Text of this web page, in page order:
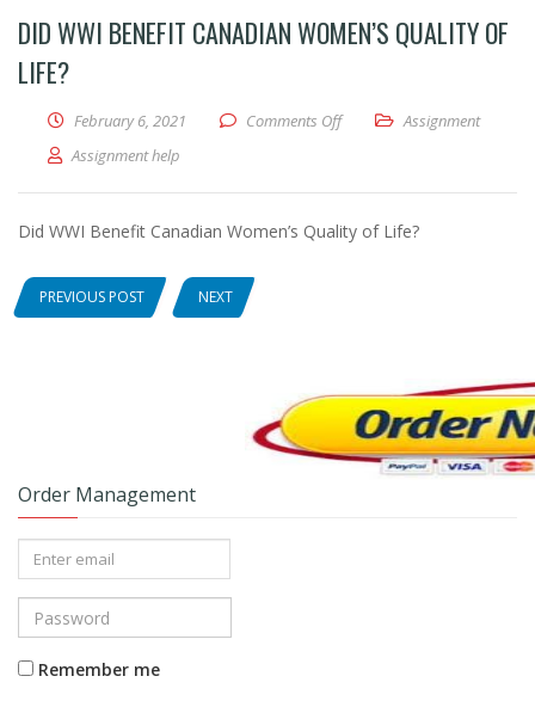
DID WWI BENEFIT CANADIAN WOMEN’S QUALITY OF
LIFE?
February 6, 2021 Comments Offon Did WWI Benefit
Assignment
Assignment help
Did WWI Benefit Canadian Women’s Quality of Life?
PREVIOUS POST NEXT
Order Management
Remember me